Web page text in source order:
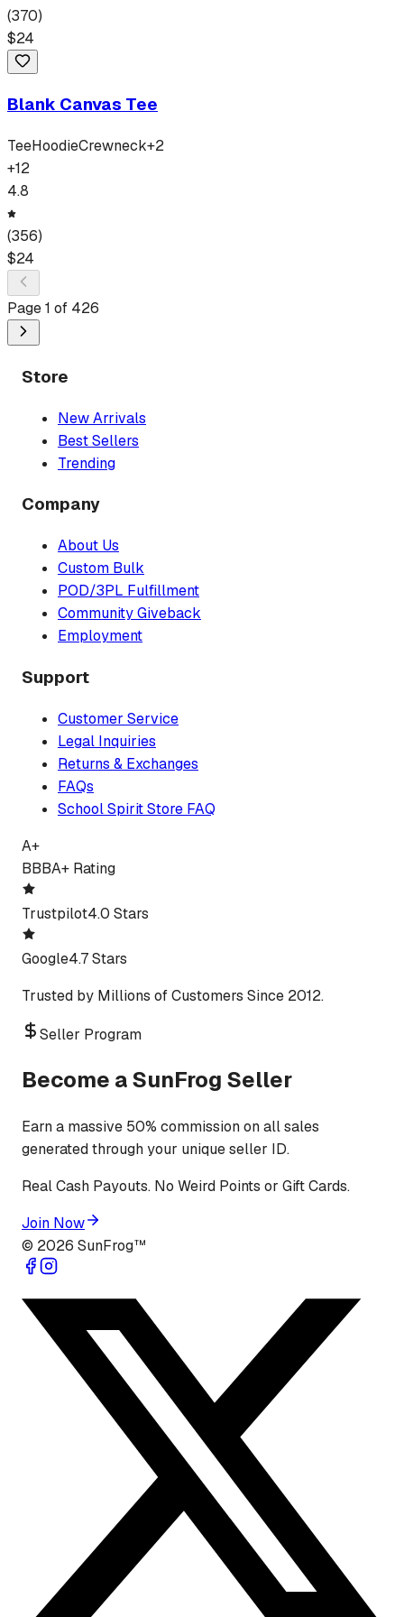
(370)
$24
Blank Canvas Tee
TeeHoodieCrewneck+2
+12
4.8
(356)
$24
Page1 of 426
Store
New Arrivals
Best Sellers
Trending
Company
About Us
Custom Bulk
POD/3PL Fulfillment
Community Giveback
Employment
Support
Customer Service
Legal Inquiries
Returns & Exchanges
FAQs
School Spirit Store FAQ
A+
BBBA+ Rating
Trustpilot4.0 Stars
Google4.7 Stars
Trusted by Millions of Customers Since 2012.
Seller Program
Become a SunFrog Seller
Earn a massive 50% commission on all sales
generated through your unique seller ID.
Real Cash Payouts. No Weird Points or Gift Cards.
Join Now
© 2026 SunFrog™